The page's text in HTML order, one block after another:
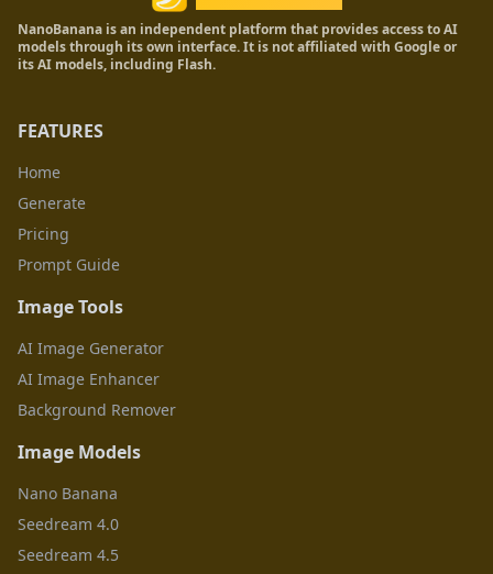
NanoBanana is an independent platform that provides access to AI
models through its own interface. It is not affiliated with Google or
its AI models, including Flash.
FEATURES
Home
Generate
Pricing
Prompt Guide
Image Tools
AI Image Generator
AI Image Enhancer
Background Remover
Image Models
Nano Banana
Seedream 4.0
Seedream 4.5